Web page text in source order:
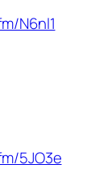
N6nl1
5JO3e